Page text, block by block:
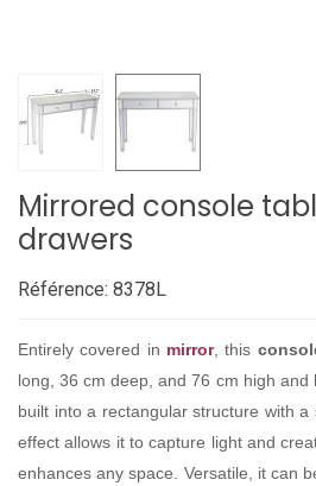
Mirrored console
drawers
Référence: 8378L
Entirely covered in mirror, this
long, 36 cm deep, and 76 cm high
built into a rectangular structure with
effect allows it to capture light and
enhances any space. Versatile, it can